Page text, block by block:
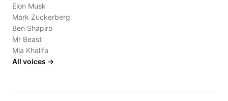
Elon Musk
Mark Zuckerberg
Ben Shapiro
Mr Beast
Mia Khalifa
All voices →